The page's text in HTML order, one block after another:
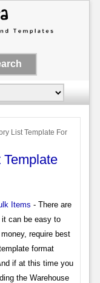
List Template For
Items - There are
can be easy to
require best
format
if at this time you
the Warehouse